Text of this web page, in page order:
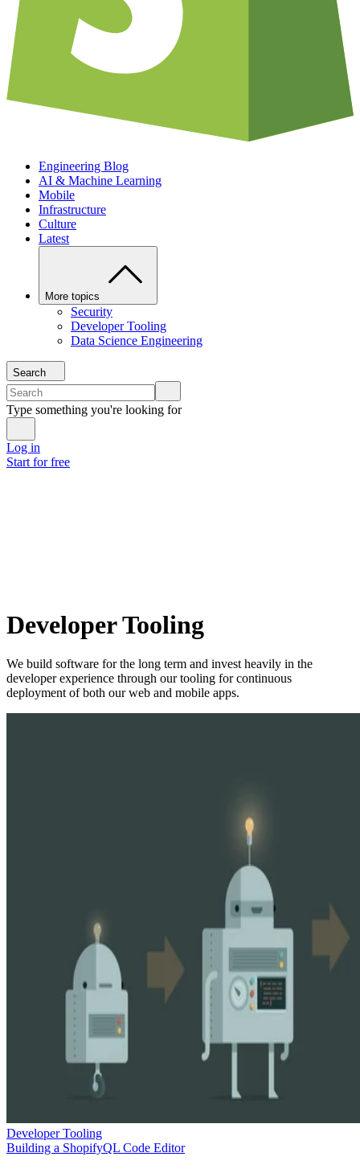
Engineering Blog
AI & Machine Learning
Mobile
Infrastructure
Culture
Latest
More topics
Security
Developer Tooling
Data Science Engineering
Search
Type something you're looking for
Log in
Start for free
Developer Tooling
We build software for the long term and invest heavily in the
developer experience through our tooling for continuous
deployment of both our web and mobile apps.
Developer Tooling
Building a ShopifyQL Code Editor